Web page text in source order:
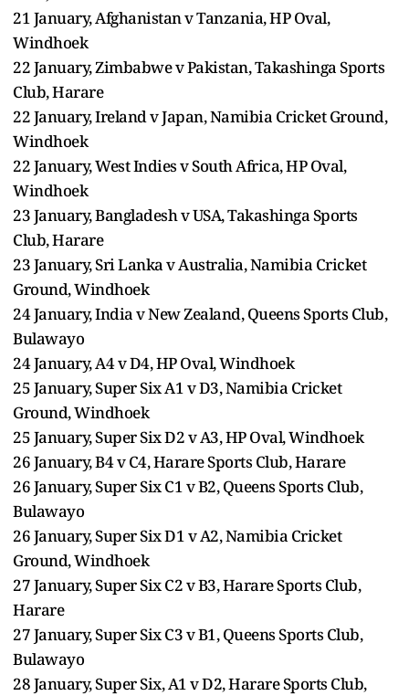
21 January, Afghanistan v Tanzania, HP Oval,
Windhoek
22 January, Zimbabwe v Pakistan, Takashinga Sports
Club, Harare
22 January, Ireland v Japan, Namibia Cricket Ground,
Windhoek
22 January, West Indies v South Africa, HP Oval,
Windhoek
23 January, Bangladesh v USA, Takashinga Sports
Club, Harare
23 January, Sri Lanka v Australia, Namibia Cricket
Ground, Windhoek
24 January, India v New Zealand, Queens Sports Club,
Bulawayo
24 January, A4 v D4, HP Oval, Windhoek
25 January, Super Six A1 v D3, Namibia Cricket
Ground, Windhoek
25 January, Super Six D2 v A3, HP Oval, Windhoek
26 January, B4 v C4, Harare Sports Club, Harare
26 January, Super Six C1 v B2, Queens Sports Club,
Bulawayo
26 January, Super Six D1 v A2, Namibia Cricket
Ground, Windhoek
27 January, Super Six C2 v B3, Harare Sports Club,
Harare
27 January, Super Six C3 v B1, Queens Sports Club,
Bulawayo
28 January, Super Six, A1 v D2, Harare Sports Club,